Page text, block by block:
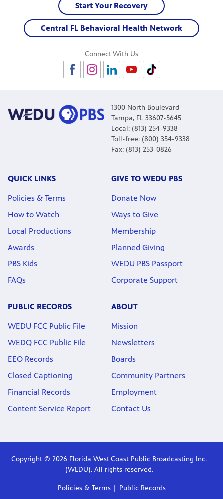
Start Your Recovery
Central FL Behavioral Health Network
Connect With Us
1300 North Boulevard
Tampa, FL 33607-5645
Local: (813) 254-9338
Toll-free: (800) 354-9338
Fax: (813) 253-0826
QUICK LINKS
Policies & Terms
How to Watch
Local Productions
Awards
PBS Kids
FAQs
GIVE TO WEDU PBS
Donate Now
Ways to Give
Membership
Planned Giving
WEDU PBS Passport
Corporate Support
PUBLIC RECORDS
WEDU FCC Public File
WEDQ FCC Public File
EEO Records
Closed Captioning
Financial Records
Content Service Report
ABOUT
Mission
Newsletters
Boards
Community Partners
Employment
Contact Us
Copyright © 2026 Florida West Coast Public Broadcasting Inc.
(WEDU). All rights reserved.
Policies & Terms Public Records